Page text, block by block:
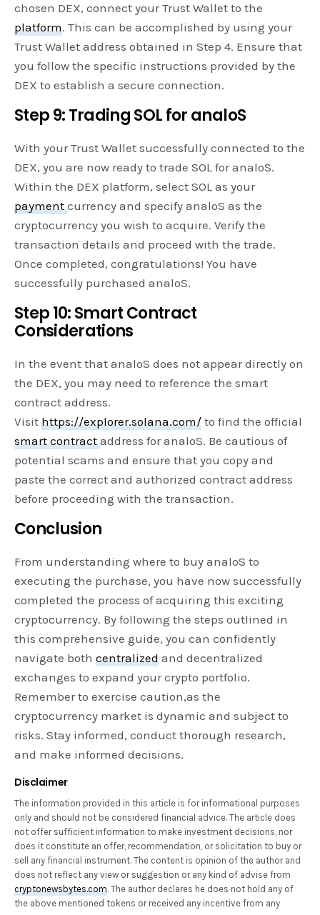
chosen DEX, connect your Trust Wallet to the
platform. This can be accomplished by using your
Trust Wallet address obtained in Step 4. Ensure that
you follow the specific instructions provided by the
DEX to establish a secure connection.
Step 9: Trading SOL for analoS
With your Trust Wallet successfully connected to the
DEX, you are now ready to trade SOL for analoS.
Within the DEX platform, select SOL as your
paymentcurrency and specify analoS as the
cryptocurrency you wish to acquire. Verify the
transaction details and proceed with the trade.
Once completed, congratulations! You have
successfully purchased analoS.
Step 10: Smart Contract
Considerations
In the event that analoS does not appear directly on
the DEX, you may need to reference the smart
contract address.
Visithttps://explorer.solana.com/ to find the official
smart contractaddress for analoS. Be cautious of
potential scams and ensure that you copy and
paste the correct and authorized contract address
before proceeding with the transaction.
Conclusion
From understanding where to buy analoS to
executing the purchase, you have now successfully
completed the process of acquiring this exciting
cryptocurrency. By following the steps outlined in
this comprehensive guide, you can confidently
navigate bothcentralized and decentralized
exchanges to expand your crypto portfolio.
Remember to exercise caution,as the
cryptocurrency market is dynamic and subject to
risks. Stay informed, conduct thorough research,
and make informed decisions.
Disclaimer
The information provided in this article is for informational purposes
only and should not be considered financial advice. The article does
not offer sufficient information to make investment decisions, nor
does it constitute an offer, recommendation, or solicitation to buy or
sell any financial instrument. The content is opinion of the author and
does not reflect any view or suggestion or any kind of advise from
cryptonewsbytes.com. The author declares he does not hold any of
the above mentioned tokens or received any incentive from any